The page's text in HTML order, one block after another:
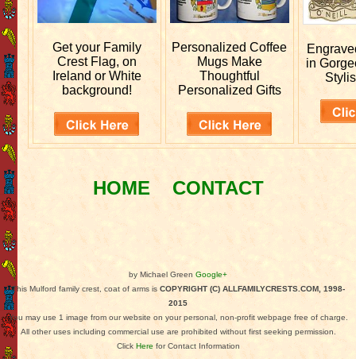
Get your Family
Crest Flag, on
Ireland or White
background!
PersonalizedCoffee
Mugs Make
Thoughtful
Personalized Gifts
in
HOME CONTACT
by Michael Green Google+
This Mulford family crest, coat of arms is COPYRIGHT (C) ALLFAMILYCRESTS.COM, 1998-
2015
You may use 1 image from our website on your personal, non-profit webpage free of charge.
All other uses including commercial use are prohibited without first seeking permission.
Click Here for Contact Information